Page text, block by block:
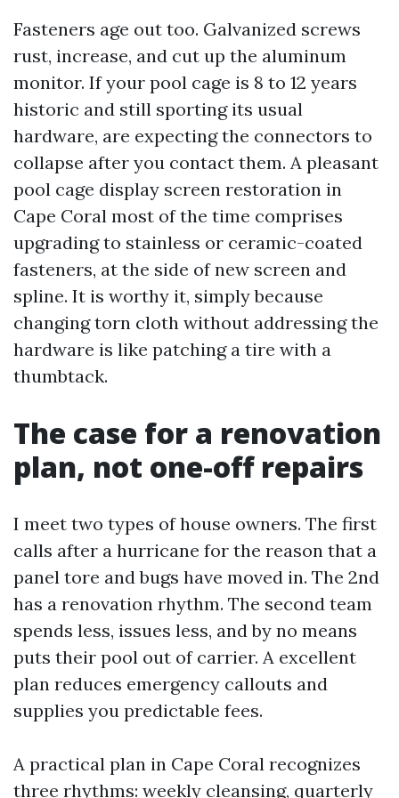
Fasteners age out too. Galvanized screws
rust, increase, and cut up the aluminum
monitor. If your pool cage is 8 to 12 years
historic and still sporting its usual
hardware, are expecting the connectors to
collapse after you contact them. A pleasant
pool cage display screen restoration in
Cape Coral most of the time comprises
upgrading to stainless or ceramic-coated
fasteners, at the side of new screen and
spline. It is worthy it, simply because
changing torn cloth without addressing the
hardware is like patching a tire with a
thumbtack.
The case for a renovation
plan, not one-off repairs
I meet two types of house owners. The first
calls after a hurricane for the reason that a
panel tore and bugs have moved in. The 2nd
has a renovation rhythm. The second team
spends less, issues less, and by no means
puts their pool out of carrier. A excellent
plan reduces emergency callouts and
supplies you predictable fees.
A practical plan in Cape Coral recognizes
three rhythms: weekly cleansing, quarterly